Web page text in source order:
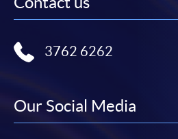
3762 6262
Our Social Media